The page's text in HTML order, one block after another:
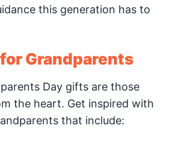
this generation has to
Grandparents
Day gifts are those
the heart. Get inspired with
that include: